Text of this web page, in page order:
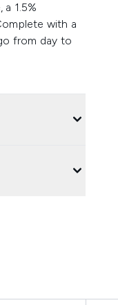
1.5%
with a
from day to